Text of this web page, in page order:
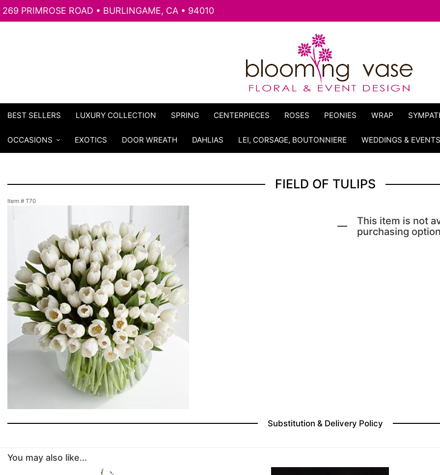
269 PRIMROSE ROAD • BURLINGAME, CA • 94010
BEST SELLERS LUXURY COLLECTION SPRING CENTERPIECES ROSES PEONIES WRAP
OCCASIONS EXOTICS DOOR WREATH DAHLIAS LEI, CORSAGE, BOUTONNIERE WEDDINGS & EVENTS
FIELD OF TULIPS
Item # T70
This item is not
purchasing
Substitution & Delivery Policy
You may also like...